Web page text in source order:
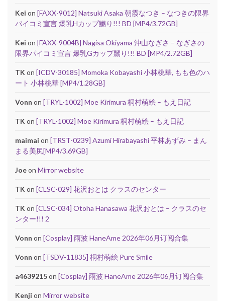
Kei on [FAXX-9012] Natsuki Asaka 朝霞なつき – なつきの限界
パイコミ宣言 爆乳Hカップ嬲り!!! BD [MP4/3.72GB]
Kei on [FAXX-9004B] Nagisa Okiyama 沖山なぎさ – なぎさの
限界パイコミ宣言 爆乳Gカップ嬲り!!! BD [MP4/2.72GB]
TK on [ICDV-30185] Momoka Kobayashi 小林桃華, もも色のハ
ート 小林桃華 [MP4/1.28GB]
Vonn on [TRYL-1002] Moe Kirimura 桐村萌絵 – もえ日記
TK on [TRYL-1002] Moe Kirimura 桐村萌絵 – もえ日記
maimai on [TRST-0239] Azumi Hirabayashi 平林あずみ – まん
まる美尻[MP4/3.69GB]
Joeon Mirror website
TK on [CLSC-029] 花沢おとは クラスのセンター
TK on [CLSC-034] Otoha Hanasawa 花沢おとは – クラスのセ
ンター!!! 2
Vonn on [Cosplay] 雨波 HaneAme 2026年06月订阅合集
Vonn on [TSDV-11835] 桐村萌絵 Pure Smile
a4639215on [Cosplay] 雨波 HaneAme 2026年06月订阅合集
Kenji on Mirror website